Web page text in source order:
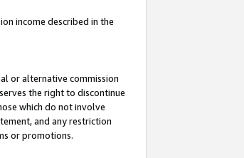
income described in the
or alternative commission
the right to discontinue
which do not involve
and any restriction
or promotions.